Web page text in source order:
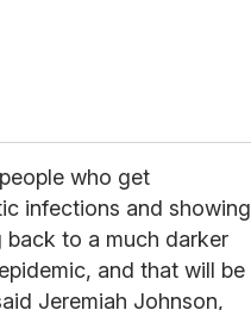
who get
infections and showing
back to a much darker
and that will be
Jeremiah Johnson,